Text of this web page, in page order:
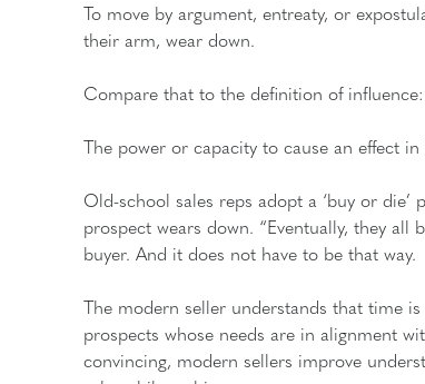
To move by argument, entreaty, or
their arm, wear down.
Compare that to the definition of influence:
The power or capacity to cause an effect
Old-school sales reps adopt a ‘buy or
prospect wears down. “Eventually, they
buyer. And it does not have to be that way.
The modern seller understands that time
prospects whose needs are in alignment
convincing, modern sellers improve